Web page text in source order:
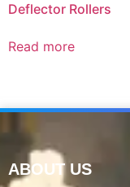
Deflector Rollers
Read more
ABOUT US